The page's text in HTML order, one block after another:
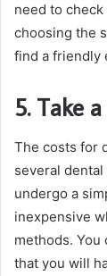
need to
choosing the
find a friendly
5. Take
The costs for
several
undergo a
inexpensive
methods.
that you will